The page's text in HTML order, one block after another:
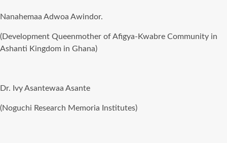
Nanahemaa Adwoa Awindor.
(Development Queenmother of Afigya-Kwabre Community in
Ashanti Kingdom in Ghana)
Dr. Ivy Asantewaa Asante
(Noguchi Research Memoria Institutes)